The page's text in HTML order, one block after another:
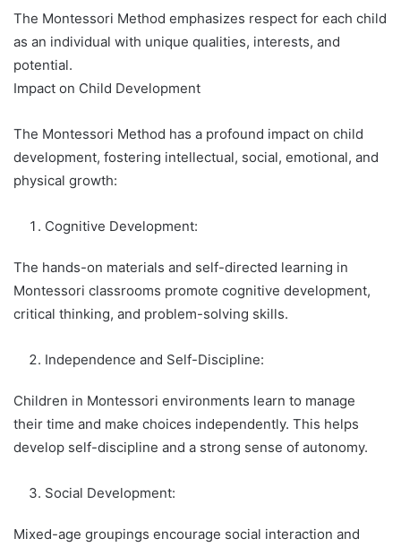
The Montessori Method emphasizes respect for each child
as an individual with unique qualities, interests, and
potential.
Impact on Child Development
The Montessori Method has a profound impact on child
development, fostering intellectual, social, emotional, and
physical growth:
Cognitive Development:
The hands-on materials and self-directed learning in
Montessori classrooms promote cognitive development,
critical thinking, and problem-solving skills.
Independence and Self-Discipline:
Children in Montessori environments learn to manage
their time and make choices independently. This helps
develop self-discipline and a strong sense of autonomy.
Social Development:
Mixed-age groupings encourage social interaction and